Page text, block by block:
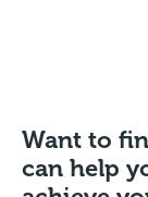
Want to
can help